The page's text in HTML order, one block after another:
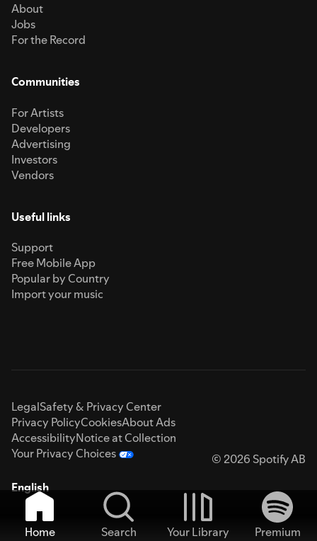
About
Jobs
For the Record
Communities
For Artists
Developers
Advertising
Investors
Vendors
Useful links
Support
Free Mobile App
Popular by Country
Import your music
LegalSafety & Privacy Center
Privacy PolicyCookiesAbout Ads
AccessibilityNotice at Collection
Your Privacy Choices
© 2026 Spotify AB
English
Home Search Your Library
Premium